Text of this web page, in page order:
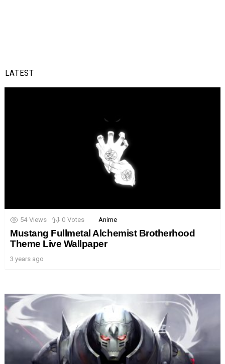
LATEST
54 Views 0 Votes Anime
Mustang Fullmetal Alchemist Brotherhood
Theme Live Wallpaper
3 years ago